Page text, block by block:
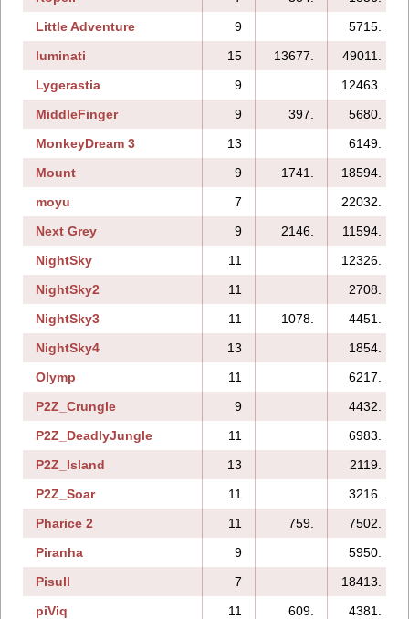
Little Adventure
9
5715.
luminati
15 13677.
49011.
Lygerastia
9
12463.
MiddleFinger
9 397.
5680.
MonkeyDream 3
13
6149.
Mount
9 1741.
18594.
moyu
7
22032.
Next Grey
9 2146.
11594.
NightSky
11
12326.
NightSky2
11
2708.
NightSky3
11 1078.
4451.
NightSky4
13
1854.
Olymp
11
6217.
P2Z_Crungle
9
4432.
P2Z_DeadlyJungle
11
6983.
P2Z_Island
13
2119.
P2Z_Soar
11
3216.
Pharice 2
11 759.
7502.
Piranha
9
5950.
Pisull
7
18413.
piViq
11 609.
4381.